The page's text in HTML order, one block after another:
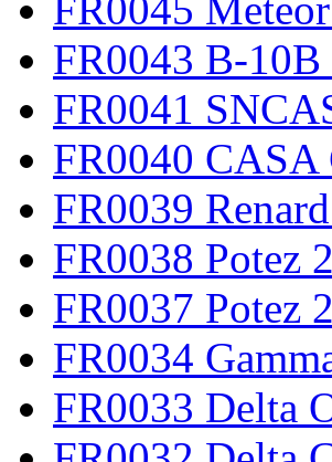
FR0043 B-
FR0041
FR0040 CASA
FR0039
FR0038 Potez
FR0037 Potez
FR0034
FR0033 Delta